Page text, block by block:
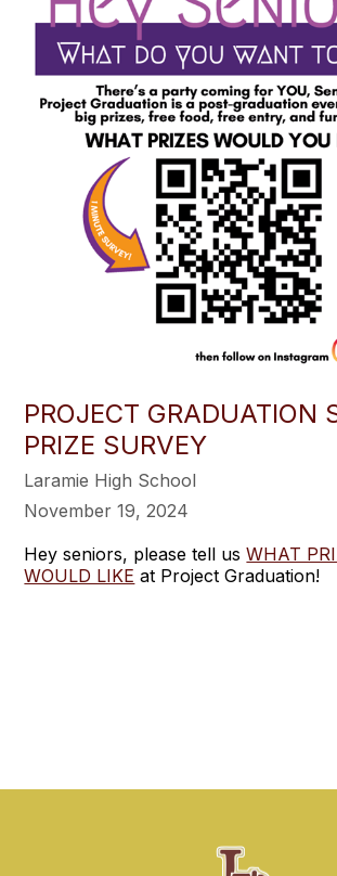
PROJECT GRADUATION
PRIZE SURVEY
Laramie High School
November 19, 2024
Hey seniors, please tell usWHAT
WOULD LIKE at Project Graduation!